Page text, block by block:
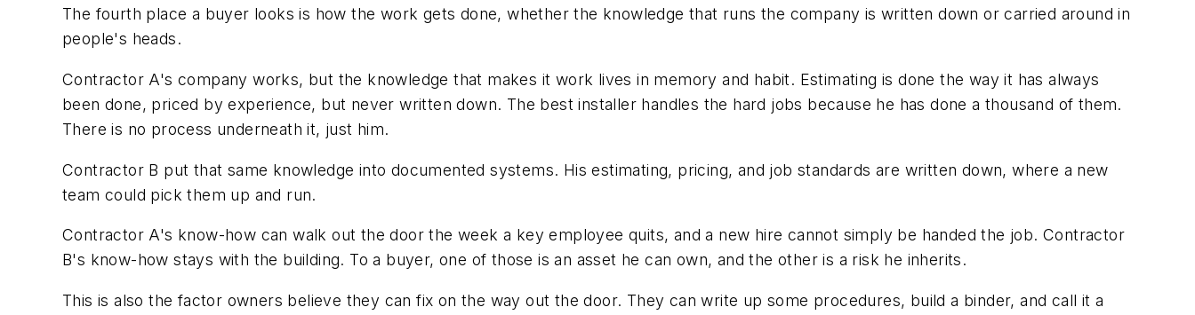
The fourth place a buyer looks is how the work gets done, whether the knowledge that runs the company is written down or carried around in
people's heads.
Contractor A's company works, but the knowledge that makes it work lives in memory and habit. Estimating is done the way it has always
been done, priced by experience, but never written down. The best installer handles the hard jobs because he has done a thousand of them.
There is no process underneath it, just him.
Contractor B put that same knowledge into documented systems. His estimating, pricing, and job standards are written down, where a new
team could pick them up and run.
Contractor A's know-how can walk out the door the week a key employee quits, and a new hire cannot simply be handed the job. Contractor
B's know-how stays with the building. To a buyer, one of those is an asset he can own, and the other is a risk he inherits.
This is also the factor owners believe they can fix on the way out the door. They can write up some procedures, build a binder, and call it a